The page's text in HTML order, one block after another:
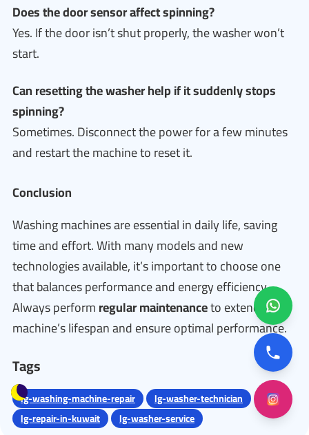
Does the door sensor affect spinning?
Yes. If the door isn’t shut properly, the washer won’t
start.
Can resetting the washer help if it suddenly stops
spinning?
Sometimes. Disconnect the power for a few minutes
and restart the machine to reset it.
Conclusion
Washing machines are essential in daily life, saving
time and effort. With many models and new
technologies available, it’s important to choose one
that balances performance and energy efficiency.
Always performregular maintenanceto extend the
machine’s lifespan and ensure optimal performance.
Tags
lg-washing-machine-repair
lg-washer-technician
lg-repair-in-kuwait
lg-washer-service